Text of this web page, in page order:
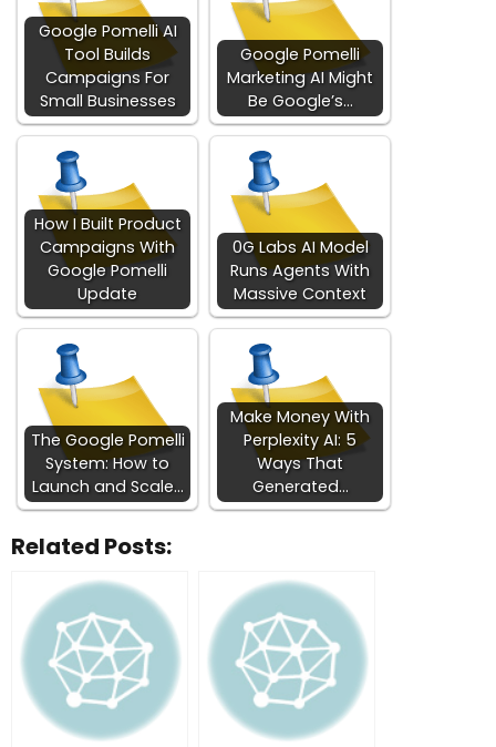
Google Pomelli AI
Tool Builds
Campaigns For
Small Businesses
Google Pomelli
Marketing AI Might
Be Google’s…
How I Built Product
Campaigns With
Google Pomelli
Update
0G Labs AI Model
Runs Agents With
Massive Context
The Google Pomelli
System: How to
Launch and Scale…
Make Money With
Perplexity AI: 5
Ways That
Generated…
Related Posts: